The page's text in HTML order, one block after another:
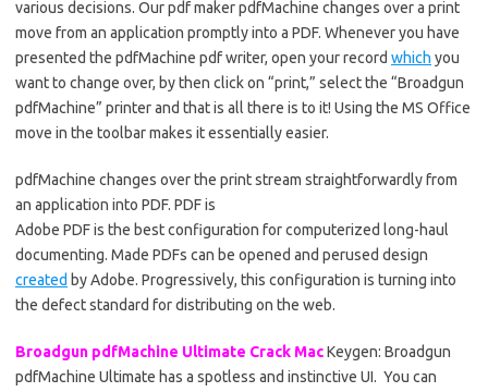
various decisions. Our pdf maker pdfMachine changes over a print
move from an application promptly into a PDF. Whenever you have
presented the pdfMachine pdf writer, open your record which you
want to change over, by then click on “print,” select the “Broadgun
pdfMachine” printer and that is all there is to it! Using the MS Office
move in the toolbar makes it essentially easier.
pdfMachine changes over the print stream straightforwardly from
an application into PDF. PDF is
Adobe PDF is the best configuration for computerized long-haul
documenting. Made PDFs can be opened and perused design
created by Adobe. Progressively, this configuration is turning into
the defect standard for distributing on the web.
Broadgun pdfMachine Ultimate Crack MacKeygen: Broadgun
pdfMachine Ultimate has a spotless and instinctive UI. You can